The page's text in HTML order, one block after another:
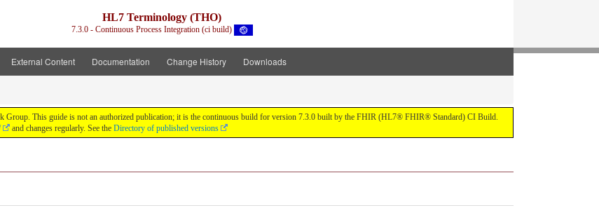
HL7 Terminology (THO)
7.3.0 - Continuous Process Integration (ci build)
External Content Documentation Change History Downloads
This guide is not an authorized publication; it is the continuous build for version 7.3.0 built by the FHIR (HL7® FHIR® Standard) CI Build.
and changes regularly. See the Directory of published versions